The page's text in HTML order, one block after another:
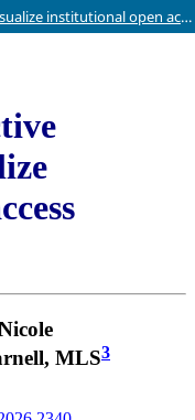
Building an interactive dashboard to visualize institutional open access publishing trends